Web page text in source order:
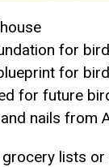
for
for
for future
nails from
lists or